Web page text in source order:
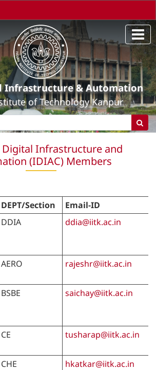
Infrastructure & Automation
of Technology Kanpur
Infrastructure and
(IDIAC) Members
DEPT/Section
Email-ID
DDIA ddia@iitk.ac.in
AERO rajeshr@iitk.ac.in
BSBE saichay@iitk.ac.in
CE tusharap@iitk.ac.in
CHE hkatkar@iitk.ac.in